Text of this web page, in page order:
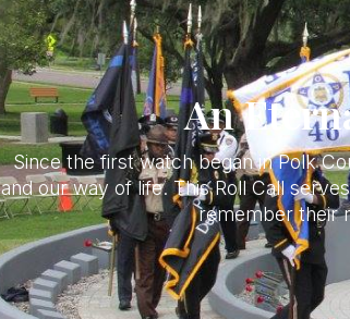
An
Since the first watch began in Polk
and our way of life. This Roll Call
remember their